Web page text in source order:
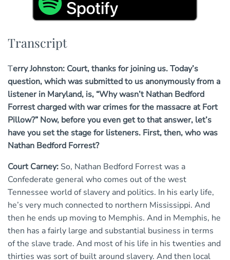
Transcript
Terry Johnston: Court, thanks for joining us. Today’s
question, which was submitted to us anonymously from a
listener in Maryland, is, “Why wasn’t Nathan Bedford
Forrest charged with war crimes for the massacre at Fort
Pillow?” Now, before you even get to that answer, let’s
have you set the stage for listeners. First, then, who was
Nathan Bedford Forrest?
Court Carney: So, Nathan Bedford Forrest was a
Confederate general who comes out of the west
Tennessee world of slavery and politics. In his early life,
he’s very much connected to northern Mississippi. And
then he ends up moving to Memphis. And in Memphis, he
then has a fairly large and substantial business in terms
of the slave trade. And most of his life in his twenties and
thirties was sort of built around slavery. And then local